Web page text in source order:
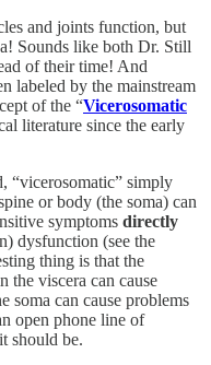
and joints function, but
Sounds like both Dr. Still
of their time! And
labeled by the mainstream
of the “Vicerosomatic
literature since the early
“vicerosomatic” simply
or body (the soma) can
symptoms directly
dysfunction (see the
thing is that the
the viscera can cause
soma can cause problems
open phone line of
should be.